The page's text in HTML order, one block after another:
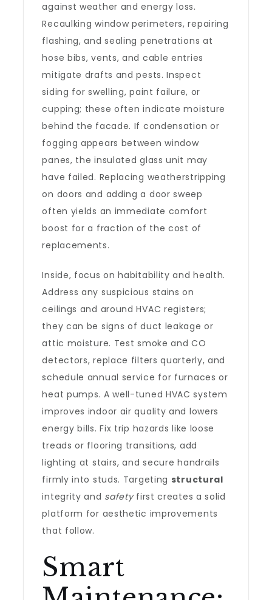
against weather and energy loss.
Recaulking window perimeters, repairing
flashing, and sealing penetrations at
hose bibs, vents, and cable entries
mitigate drafts and pests. Inspect
siding for swelling, paint failure, or
cupping; these often indicate moisture
behind the facade. If condensation or
fogging appears between window
panes, the insulated glass unit may
have failed. Replacing weatherstripping
on doors and adding a door sweep
often yields an immediate comfort
boost for a fraction of the cost of
replacements.
Inside, focus on habitability and health.
Address any suspicious stains on
ceilings and around HVAC registers;
they can be signs of duct leakage or
attic moisture. Test smoke and CO
detectors, replace filters quarterly, and
schedule annual service for furnaces or
heat pumps. A well-tuned HVAC system
improves indoor air quality and lowers
energy bills. Fix trip hazards like loose
treads or flooring transitions, add
lighting at stairs, and secure handrails
firmly into studs. Targeting structural
integrity and safetyfirst creates a solid
platform for aesthetic improvements
that follow.
Smart